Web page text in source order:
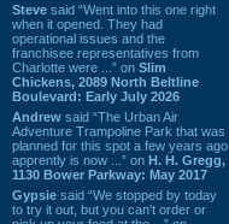
Steve said “Went into this one right
when it opened. They had
operational issues and the
franchisee representatives from
Charlotte were ...” on Slim
Chickens, 2089 North Beltline
Boulevard: Early July 2026
Andrew said “The Urban Air
Adventure Trampoline Park that was
planned for this spot a few years ago
apprently is now ...” on H. H. Gregg,
1130 Bower Parkway: May 2017
Gypsie said “We stopped by today
to try it out, but you can't order or